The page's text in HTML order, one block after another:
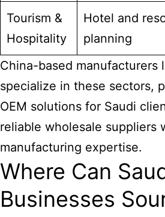
Tourism &
Hospitality
Hotel and
planning
China-based manufacturers
specialize in these sectors,
OEM solutions for Saudi
reliable wholesale suppliers
manufacturing expertise.
Where Can
Businesses